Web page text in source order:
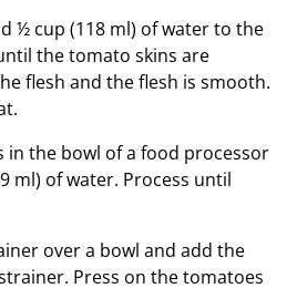
½ cup (118 ml) of water to the
the tomato skins are
flesh and the flesh is smooth.
in the bowl of a food processor
ml) of water. Process until
over a bowl and add the
Press on the tomatoes